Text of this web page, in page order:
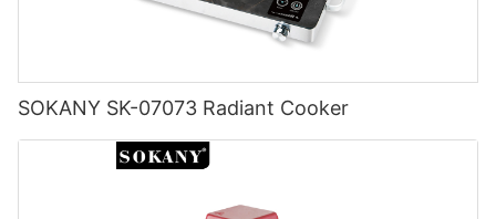
SOKANY SK-07073 Radiant Cooker